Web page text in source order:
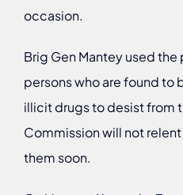
occasion.
Brig Gen Mantey used
persons who are found to
illicit drugs to desist from
Commission will not
them soon.